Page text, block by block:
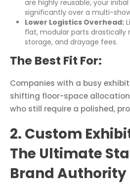
are highly reusable, your
significantly over a multi-
Lower Logistics Overhead:
flat, modular parts drastically
storage, and drayage fees.
The Best Fit For:
Companies with a busy
shifting floor-space
who still require a polished,
2. Custom
The Ultimate
Brand Authority